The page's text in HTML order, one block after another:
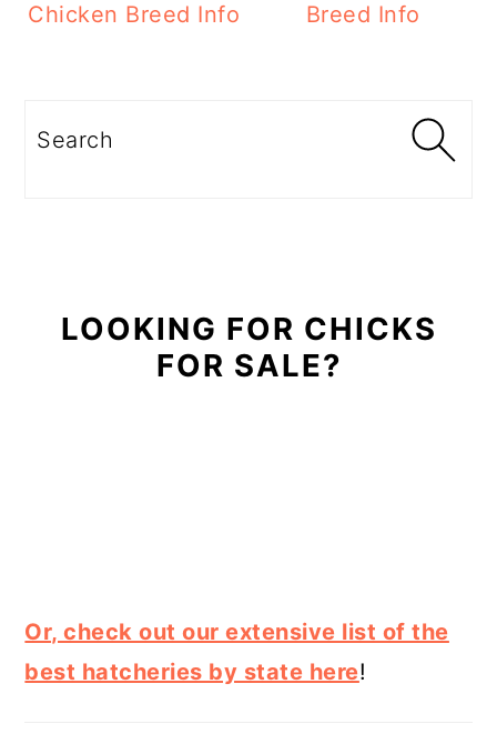
Chicken Breed Info
Breed Info
Sidebar
Search
LOOKING FOR CHICKS
FOR SALE?
Or, check out our extensive list of the
best hatcheries by state here!